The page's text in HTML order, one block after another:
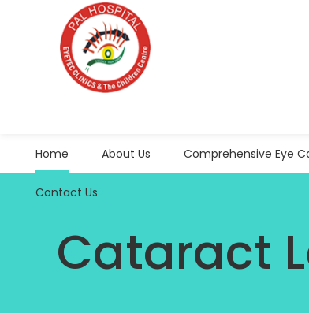
Home About Us Comprehensive Eye
Contact Us
Cataract